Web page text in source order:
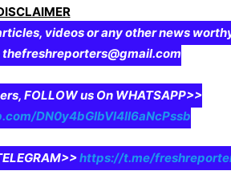
videos or any other news
thefreshreporters@gmail.com
FOLLOW us On WHATSAPP>>
DN0y4bGIbVI4II6aNcPssb
https://t.me/